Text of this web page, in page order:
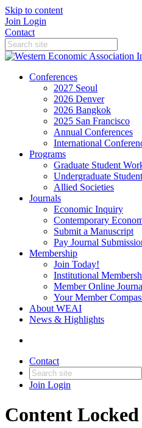
Skip to content
Join Login
Contact
Conferences
2027 Seoul
2026 Denver
2026 Bangkok
2025 San Francisco
Annual Conferences
International
Programs
Graduate Student
Undergraduate
Allied Societies
Journals
Economic Inquiry
Contemporary
Submit a Manuscript
Pay Journal
Membership
Join Today!
Institutional
Member Online
Your Member
About WEAI
News & Highlights
Contact
Join Login
Content Locked